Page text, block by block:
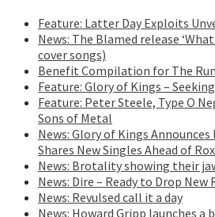
Feature: Latter Day Exploits
News: The Blamed release
cover songs)
Benefit Compilation for The
Feature: Glory of Kings –
Feature: Peter Steele, Type O
Sons of Metal
News: Glory of Kings
Shares New Singles Ahead of
News: Brotality showing their
News: Dire – Ready to Drop New
News: Revulsed call it a day
News: Howard Gripp launches a